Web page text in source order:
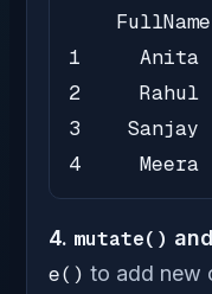
1     Anita
2
3
4
4. mutate() and
e() to add new